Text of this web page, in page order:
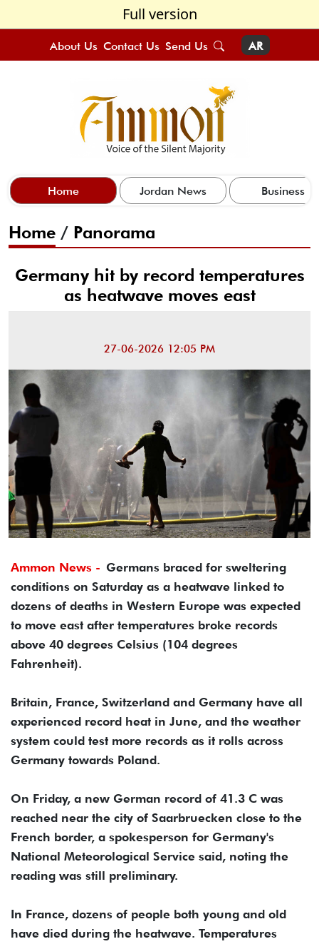
Full version
About Us Contact Us Send Us AR
Home Jordan News Business
Home / Panorama
Germany hit by record temperatures
as heatwave moves east
27-06-2026 12:05 PM
Ammon News - Germans braced for sweltering
conditions on Saturday as a heatwave linked to
dozens of deaths in Western Europe was expected
to move east after temperatures broke records
above 40 degrees Celsius (104 degrees
Fahrenheit).
Britain, France, Switzerland and Germany have all
experienced record heat in June, and the weather
system could test more records as it rolls across
Germany towards Poland.
On Friday, a new German record of 41.3 C was
reached near the city of Saarbruecken close to the
French border, a spokesperson for Germany's
National Meteorological Service said, noting ‌the
reading was ‌still preliminary.
In France, dozens of people both young and ‌old
have ⁠died during the heatwave. ⁠Temperatures